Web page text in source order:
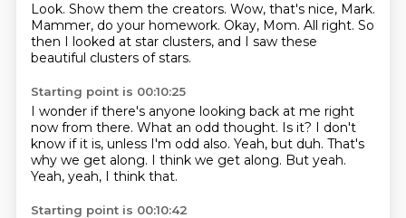
Look. Show them the creators. Wow, that's nice, Mark.
Mammer, do your homework. Okay, Mom. All right. So
then I looked at star clusters, and I saw these
beautiful clusters of stars.
Starting point is 00:10:25
I wonder if there's anyone looking back at me right
now from there. What an odd thought. Is it? I don't
know if it is, unless I'm odd also. Yeah, but duh. That's
why we get along. I think we get along. But yeah.
Yeah, yeah, I think that.
Starting point is 00:10:42